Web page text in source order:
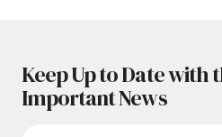
Keep Up to Date with
Important News